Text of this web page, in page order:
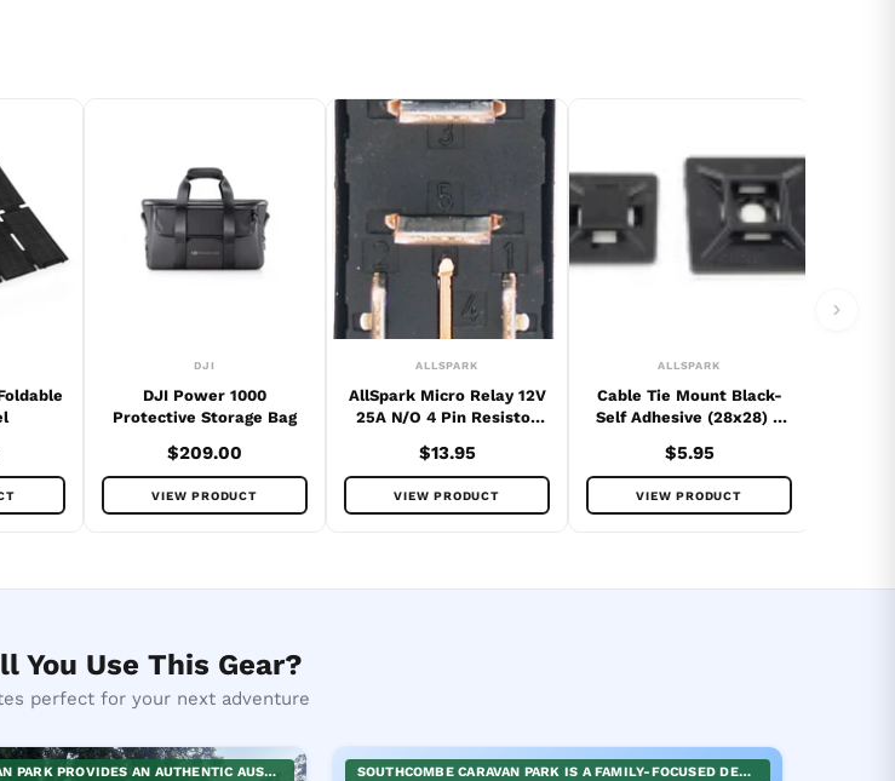
DJI
DJI Power 1000
Protective Storage Bag
$209.00
VIEW PRODUCT
ALLSPARK
AllSpark Micro Relay 12V
25A N/O 4 Pin Resistor
$13.95
VIEW PRODUCT
ALLSPARK
Cable Tie Mount Black-
Self Adhesive (28x28) 5
$5.95
VIEW PRODUCT
You Use This Gear?
perfect for your next adventure
OUTBACK CARAVAN PARK PROVIDES AN AUTHENTIC AUSTRALIAN OUTBACK EXPERIENCE WITH A CHOICE OF CABINS OR SPACIOUS CARAVAN AND CAMPING SITES. CONVENIENTLY LOCATED NEAR TENNANT CREEK, IT'S A PERFECT GATEWAY TO EXPLORE THE RICH HISTORY AND SPECTACULAR LANDSCAPES AROUND. COMFORTABLE FACILITIES AND THE WARM OUTBACK HOSPITALITY ENSURE AN ENJOYABLE STAY FOR FAMILIES, GROUPS, OR SOLO ADVENTURERS. THE PARK IS PET-FRIENDLY, MAKING IT AN IDEAL CHOICE FOR TRAVELERS WITH FURRY COMPANIONS. SOUTHCOMBE CARAVAN PARK IS A FAMILY-FOCUSED DESTINATION OFFERING A HOST OF WELL-MAINTAINED FACILITIES AND RECREATIONAL SPACES. GUESTS CAN ENGAGE IN DIVERSE ACTIVITIES, FROM KITE FLYING IN THE NEIGHBORING RESERVE AND UNCAPPING THEIR PLAYFULNESS IN THE EXTENSIVE PLAYGROUND, TO SERENE STROLLS THROUGH THE DUNES LEADING TO THE TRANQUIL PEA SOUP BEACH. ENJOY A BLEND OF FUN-FILLED AND SERENE EXPERIENCES AT SOUTHCOMBE CARAVAN PARK.